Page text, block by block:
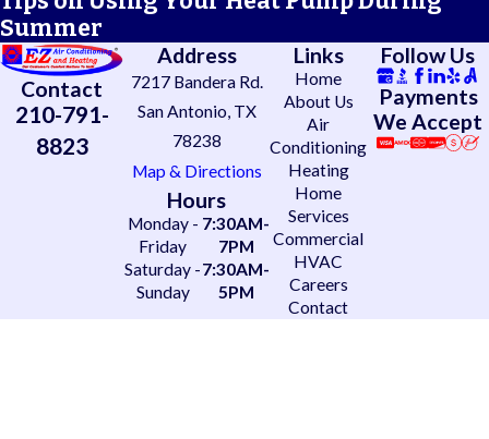
Summer
Contact
210-791-
8823
Address
7217 Bandera Rd.
San Antonio, TX
78238
Map & Directions
Hours
Monday -
Friday
7:30AM-
7PM
Saturday -
Sunday
7:30AM-
5PM
Links
Home
About Us
Air
Conditioning
Heating
Home
Services
Commercial
HVAC
Careers
Contact
Follow Us
Payments
We Accept